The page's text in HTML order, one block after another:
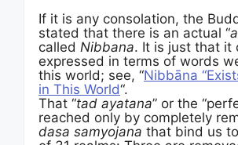
If it is any consolation, the
stated that there is an actual “
called Nibbana. It is just that it
expressed in terms of words
this world; see, “Nibbāna
in This World“.
That “tad ayatana” or the
reached only by completely
dasa samyojana that bind us